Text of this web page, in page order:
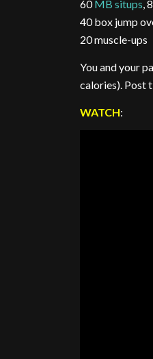
60MB situps,
40 box jump
20 muscle-ups
You and your
calories). Post
WATCH: